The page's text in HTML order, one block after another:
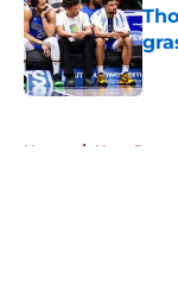
Home / Heat